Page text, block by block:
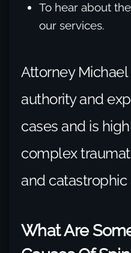
To hear about
our services.
Attorney Michael
authority and
cases and is
complex
and catastrophic
What Are